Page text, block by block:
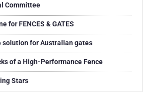
Committee
for FENCES & GATES
for Australian gates
of a High-Performance Fence
Stars